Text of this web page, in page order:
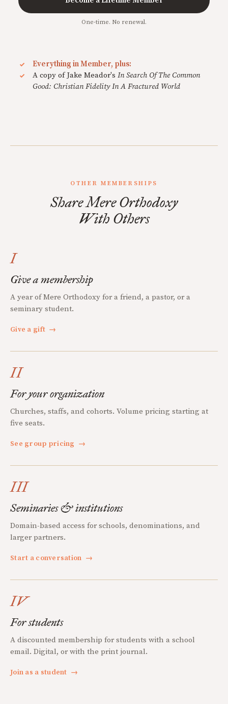
One-time. No renewal.
Everything in Member, plus:
A copy of Jake Meador's In Search Of The Common
Good: Christian Fidelity In A Fractured World
OTHER MEMBERSHIPS
Share Mere Orthodoxy
With Others
I
Give a membership
A year of Mere Orthodoxy for a friend, a pastor, or a
seminary student.
Give a gift →
II
For your organization
Churches, staffs, and cohorts. Volume pricing starting at
five seats.
See group pricing →
III
Seminaries & institutions
Domain-based access for schools, denominations, and
larger partners.
Start a conversation →
IV
For students
A discounted membership for students with a school
email. Digital, or with the print journal.
Join as a student →